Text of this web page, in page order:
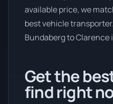
available price, we
best vehicle
Bundaberg to Clarence
Get the
find right